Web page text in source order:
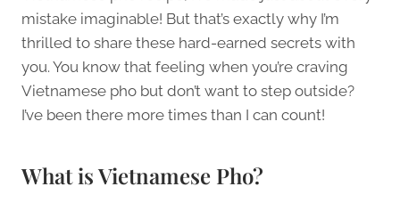
mistake imaginable! But that’s exactly why I’m
thrilled to share these hard-earned secrets with
you. You know that feeling when you’re craving
Vietnamese pho but don’t want to step outside?
I’ve been there more times than I can count!
What is Vietnamese Pho?